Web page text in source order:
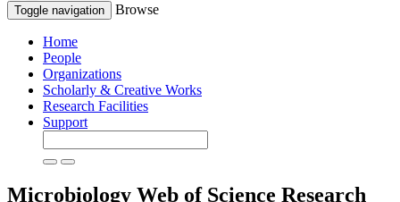
Toggle navigation Browse
Home
People
Organizations
Scholarly & Creative Works
Research Facilities
Support
Microbiology Web of Science Research